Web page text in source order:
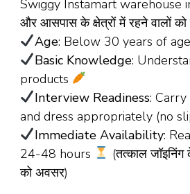
Swiggy Instamart warehouse
और आसपास के क्षेत्रों में रहने वालों को
Age: Below 30 years of age
Basic Knowledge:
products
Interview Readiness: Carry
and dress appropriately (no
Immediate Availability:
24-48 hours
(तत्काल जॉइनिंग
को अवसर)